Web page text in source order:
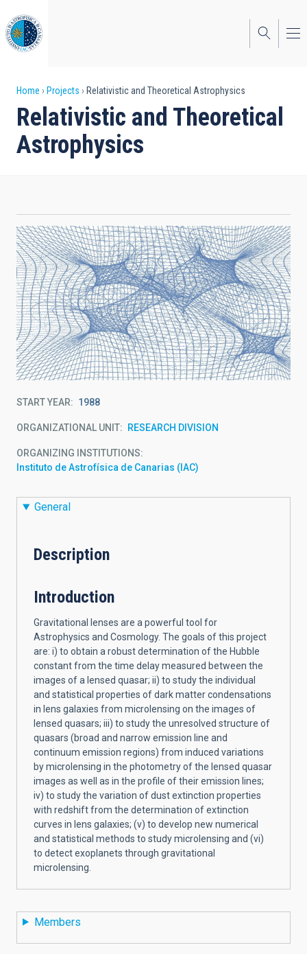
to
main
content
Breadcrumb
Home Projects Relativistic and Theoretical Astrophysics
Relativistic and Theoretical
Astrophysics
START YEAR 1988
ORGANIZATIONAL UNIT RESEARCH DIVISION
ORGANIZING INSTITUTIONS
Instituto de Astrofísica de Canarias (IAC)
General
Description
Introduction
Gravitational lenses are a powerful tool for
Astrophysics and Cosmology. The goals of this project
are: i) to obtain a robust determination of the Hubble
constant from the time delay measured between the
images of a lensed quasar; ii) to study the individual
and statistical properties of dark matter condensations
in lens galaxies from microlensing on the images of
lensed quasars; iii) to study the unresolved structure of
quasars (broad and narrow emission line and
continuum emission regions) from induced variations
by microlensing in the photometry of the lensed quasar
images as well as in the profile of their emission lines;
iv) to study the variation of dust extinction properties
with redshift from the determination of extinction
curves in lens galaxies; (v) to develop new numerical
and statistical methods to study microlensing and (vi)
to detect exoplanets through gravitational
microlensing.
Members